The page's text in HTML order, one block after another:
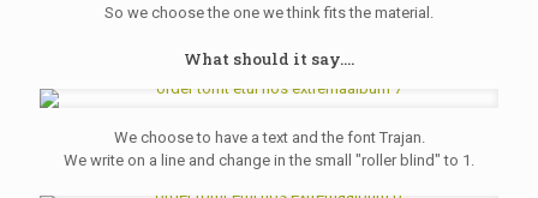
So we choose the one we think fits the material.
What should it say....
We choose to have a text and the font Trajan.
We write on a line and change in the small "roller blind" to 1.